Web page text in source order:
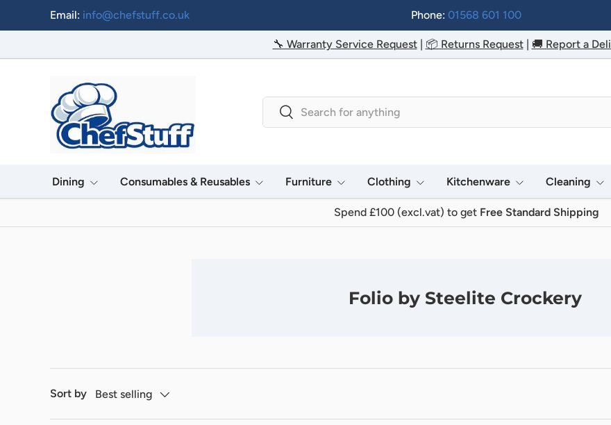
Skip to content
Email: info@chefstuff.co.uk Phone:01568 601 100
🔧 Warranty Service Request| 📦 Returns Request| 🚚 Report a
Search
Search
Dining Consumables & Reusables Furniture Clothing Kitchenware Cleaning
Spend £100 (excl.vat) to get Free Standard Shipping
Folio by Steelite Crockery
Sort by Best selling